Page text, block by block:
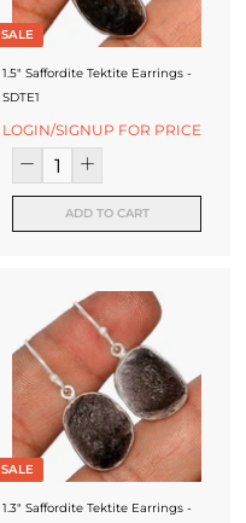
SALE
1.5" Saffordite Tektite Earrings -
SDTE1
LOGIN/SIGNUP FOR PRICE
ADD TO CART
SALE
1.3" Saffordite Tektite Earrings -